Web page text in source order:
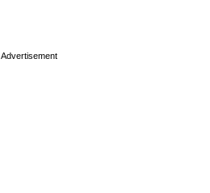
Advertisement